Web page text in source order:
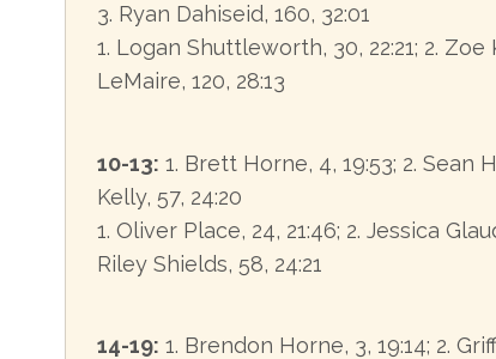
3. Ryan Dahiseid, 160, 32:01
1. Logan Shuttleworth, 30, 22:21; 2. Zoe
LeMaire, 120, 28:13
10-13: 1. Brett Horne, 4, 19:53; 2. Sean
Kelly, 57, 24:20
1. Oliver Place, 24, 21:46; 2. Jessica
Riley Shields, 58, 24:21
14-19: 1. Brendon Horne, 3, 19:14; 2.